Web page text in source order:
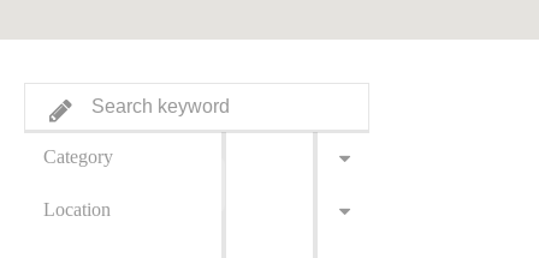
Category
Location